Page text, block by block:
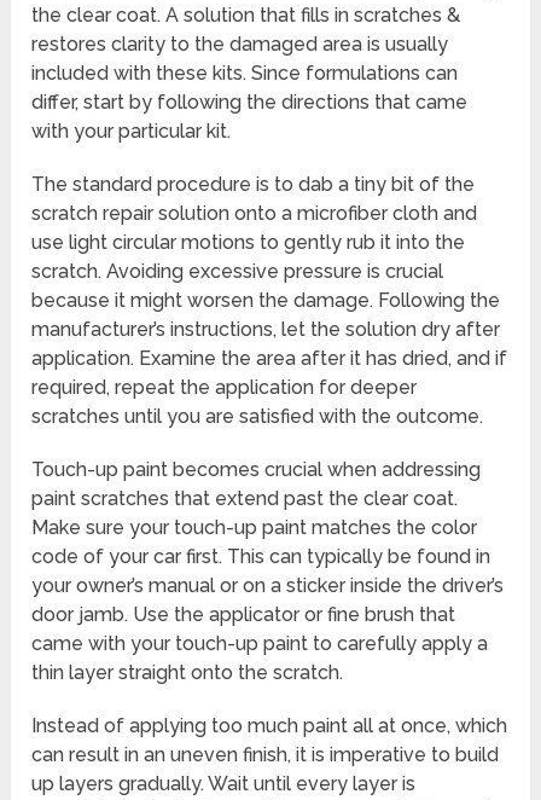
the clear coat. A solution that fills in scratches &
restores clarity to the damaged area is usually
included with these kits. Since formulations can
differ, start by following the directions that came
with your particular kit.
The standard procedure is to dab a tiny bit of the
scratch repair solution onto a microfiber cloth and
use light circular motions to gently rub it into the
scratch. Avoiding excessive pressure is crucial
because it might worsen the damage. Following the
manufacturer’s instructions, let the solution dry after
application. Examine the area after it has dried, and if
required, repeat the application for deeper
scratches until you are satisfied with the outcome.
Touch-up paint becomes crucial when addressing
paint scratches that extend past the clear coat.
Make sure your touch-up paint matches the color
code of your car first. This can typically be found in
your owner’s manual or on a sticker inside the driver’s
door jamb. Use the applicator or fine brush that
came with your touch-up paint to carefully apply a
thin layer straight onto the scratch.
Instead of applying too much paint all at once, which
can result in an uneven finish, it is imperative to build
up layers gradually. Wait until every layer is